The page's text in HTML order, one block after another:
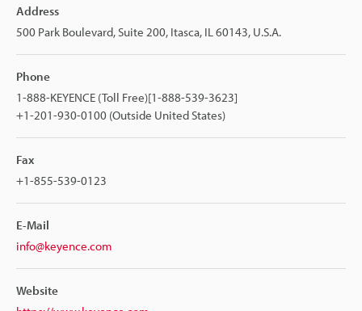
Address
500 Park Boulevard, Suite 200, Itasca, IL 60143, U.S.A.
Phone
1-888-KEYENCE (Toll Free)[1-888-539-3623]
+1-201-930-0100 (Outside United States)
Fax
+1-855-539-0123
E-Mail
info@keyence.com
Website